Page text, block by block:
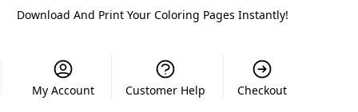
Download And Print Your Coloring Pages Instantly!
My Account Customer Help Checkout